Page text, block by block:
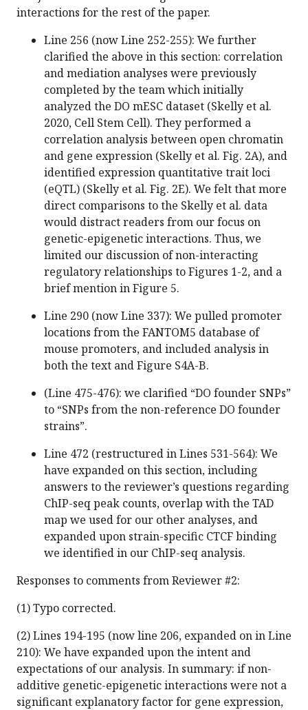
interactions for the rest of the paper.
Line 256 (now Line 252-255): We further
clarified the above in this section: correlation
and mediation analyses were previously
completed by the team which initially
analyzed the DO mESC dataset (Skelly et al.
2020, Cell Stem Cell). They performed a
correlation analysis between open chromatin
and gene expression (Skelly et al. Fig. 2A), and
identified expression quantitative trait loci
(eQTL) (Skelly et al. Fig. 2E). We felt that more
direct comparisons to the Skelly et al. data
would distract readers from our focus on
genetic-epigenetic interactions. Thus, we
limited our discussion of non-interacting
regulatory relationships to Figures 1-2, and a
brief mention in Figure 5.
Line 290 (now Line 337): We pulled promoter
locations from the FANTOM5 database of
mouse promoters, and included analysis in
both the text and Figure S4A-B.
(Line 475-476): we clarified “DO founder SNPs”
to “SNPs from the non-reference DO founder
strains”.
Line 472 (restructured in Lines 531-564): We
have expanded on this section, including
answers to the reviewer’s questions regarding
ChIP-seq peak counts, overlap with the TAD
map we used for our other analyses, and
expanded upon strain-specific CTCF binding
we identified in our ChIP-seq analysis.
Responses to comments from Reviewer #2:
(1) Typo corrected.
(2) Lines 194-195 (now line 206, expanded on in Line
210): We have expanded upon the intent and
expectations of our analysis. In summary: if non-
additive genetic-epigenetic interactions were not a
significant explanatory factor for gene expression,